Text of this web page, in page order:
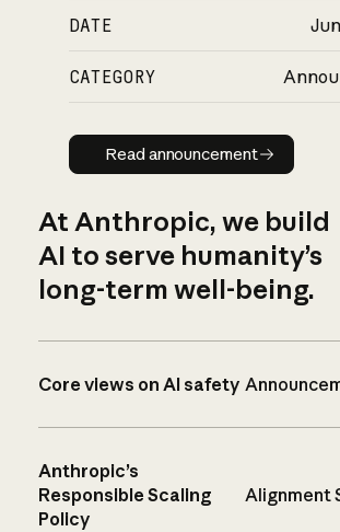
DATE
CATEGORY
Read announcement
Read announcement
At Anthropic, we build
AI to serve humanity’s
long-term well-being.
Core views on AI safety
Anthropic’s
Responsible Scaling
Policy
Alignment